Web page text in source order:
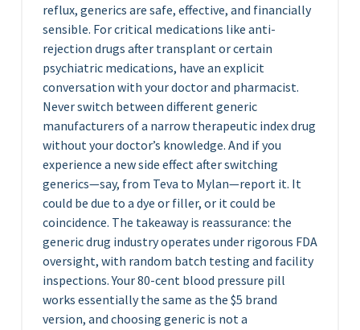
reflux, generics are safe, effective, and financially
sensible. For critical medications like anti-
rejection drugs after transplant or certain
psychiatric medications, have an explicit
conversation with your doctor and pharmacist.
Never switch between different generic
manufacturers of a narrow therapeutic index drug
without your doctor’s knowledge. And if you
experience a new side effect after switching
generics—say, from Teva to Mylan—report it. It
could be due to a dye or filler, or it could be
coincidence. The takeaway is reassurance: the
generic drug industry operates under rigorous FDA
oversight, with random batch testing and facility
inspections. Your 80-cent blood pressure pill
works essentially the same as the $5 brand
version, and choosing generic is not a